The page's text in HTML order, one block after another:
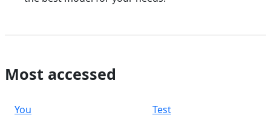
Most accessed
You
Test